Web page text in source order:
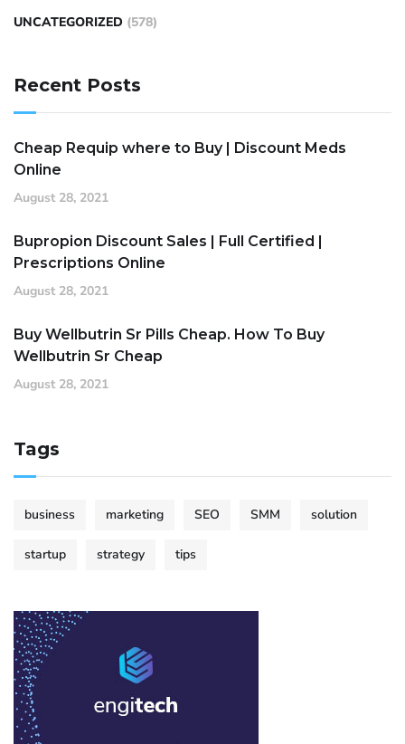
UNCATEGORIZED (578)
Recent Posts
Cheap Requip where to Buy | Discount Meds
Online
August 28, 2021
Bupropion Discount Sales | Full Certified |
Prescriptions Online
August 28, 2021
Buy Wellbutrin Sr Pills Cheap. How To Buy
Wellbutrin Sr Cheap
August 28, 2021
Tags
business marketing SEO SMM solution
startup strategy tips